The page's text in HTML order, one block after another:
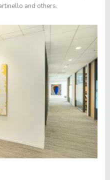
and others.